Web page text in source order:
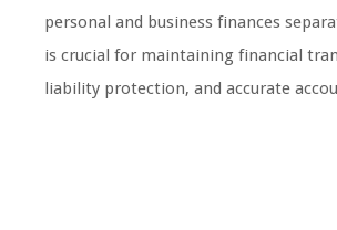
personal and business finances
is crucial for maintaining financial
liability protection, and accurate